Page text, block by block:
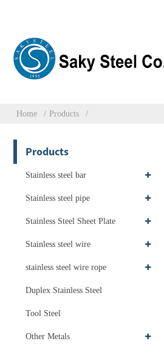
Home Products
Products
Stainless steel bar
Stainless steel pipe
Stainless Steel Sheet Plate
Stainless steel wire
stainless steel wire rope
Duplex Stainless Steel
Tool Steel
Other Metals